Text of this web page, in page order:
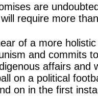
are
require more
of a more
and commits
affairs and
on a political
on in the first